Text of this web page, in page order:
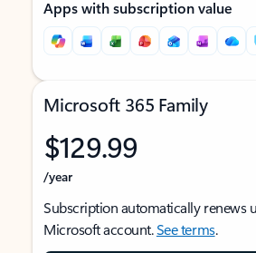
Apps with subscription value
Microsoft 365 Family
$129.99
/year
Subscription automatically renews
Microsoft account.See terms.